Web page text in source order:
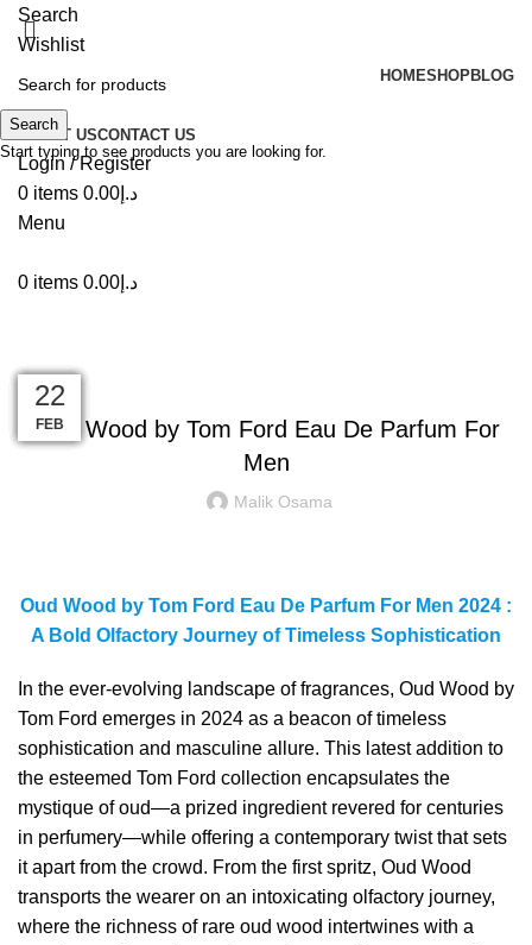
Search
Wishlist
HOMESHOPBLOG
ABOUT USCONTACT US
Login / Register
0 items د.إ 0.00
Menu
0 items د.إ 0.00
Oud Wood by Tom Ford Eau De Parfum For
Men
Malik Osama
Oud Wood by Tom Ford Eau De Parfum For Men 2024 :
A Bold Olfactory Journey of Timeless Sophistication
In the ever-evolving landscape of fragrances, Oud Wood by
Tom Ford emerges in 2024 as a beacon of timeless
sophistication and masculine allure. This latest addition to
the esteemed Tom Ford collection encapsulates the
mystique of oud—a prized ingredient revered for centuries
in perfumery—while offering a contemporary twist that sets
it apart from the crowd. From the first spritz, Oud Wood
transports the wearer on an intoxicating olfactory journey,
where the richness of rare oud wood intertwines with a
10
JUL
09
JUL
25
JUN
22
JUN
10
JUN
15
MAR
14
MAR
14
MAR
22
FEB
Search
Start typing to see products you are looking for.